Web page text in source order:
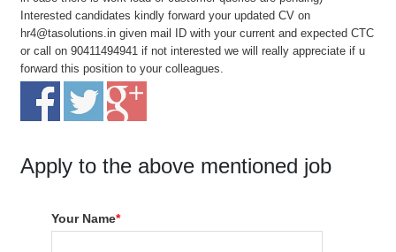
Interested candidates kindly forward your updated CV on
hr4@tasolutions.in given mail ID with your current and expected CTC
or call on 90411494941 if not interested we will really appreciate if u
forward this position to your colleagues.
Apply to the above mentioned job
Your Name*